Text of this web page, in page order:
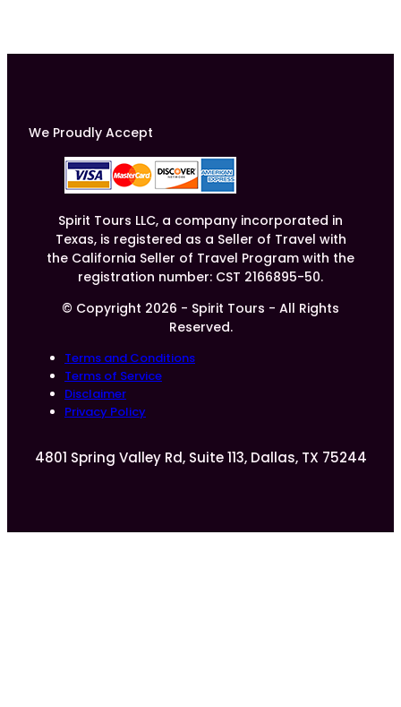
We Proudly Accept
Spirit Tours LLC, a company incorporated in
Texas, is registered as a Seller of Travel with
the California Seller of Travel Program with the
registration number: CST 2166895-50.
© Copyright 2026 - Spirit Tours - All Rights
Reserved.
Terms and Conditions
Terms of Service
Disclaimer
Privacy Policy
4801 Spring Valley Rd, Suite 113, Dallas, TX 75244